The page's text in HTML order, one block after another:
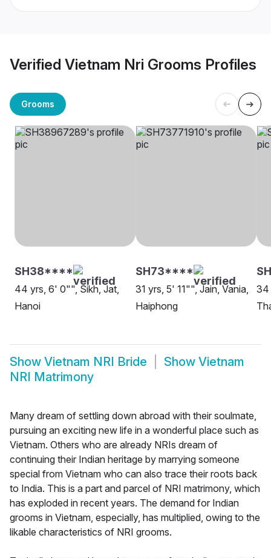
Verified Vietnam Nri Grooms Profiles
Grooms
SH38****
44 yrs, 6' 0"", Sikh, Jat,
Hanoi
SH73****
31 yrs, 5' 11"", Jain, Vania,
Haiphong
34
Show Vietnam NRI Bride Show Vietnam
NRI Matrimony
Many dream of settling down abroad with their soulmate,
pursuing an exciting new life in a wonderful place such as
Vietnam. Others who are already NRIs dream of
continuing their Indian heritage by marrying someone
special from Vietnam who can also trace their roots back
to India. This is a part and parcel of NRI matrimony, which
has exploded in recent years. The demand for Indian
grooms in Vietnam, especially, has multiplied, owing to the
likable characteristics of NRI grooms.